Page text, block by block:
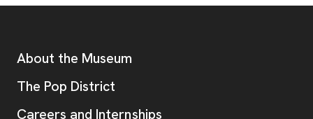
Additional Resources
About the Museum
The Pop District
Careers and Internships